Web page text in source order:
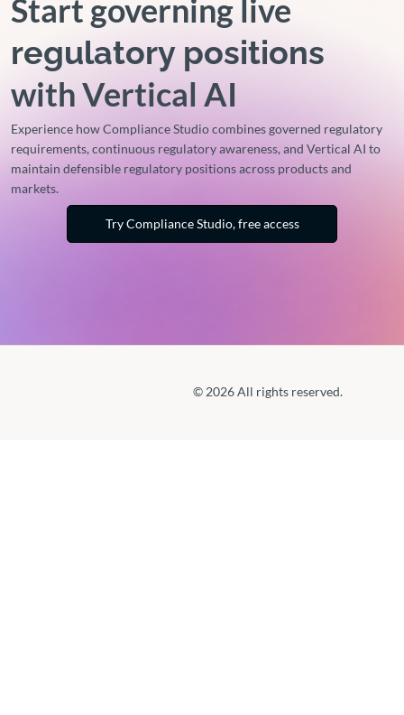
Start governing live
regulatory positions
with Vertical AI
Experience how Compliance Studio combines governed regulatory
requirements, continuous regulatory awareness, and Vertical AI to
maintain defensible regulatory positions across products and
markets.
Try Compliance Studio, free access
© 2026 All rights reserved.